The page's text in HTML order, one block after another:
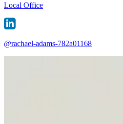
Local Office
@rachael-adams-782a01168